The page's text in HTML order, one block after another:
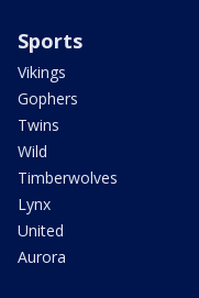
Sports
Vikings
Gophers
Twins
Wild
Timberwolves
Lynx
United
Aurora